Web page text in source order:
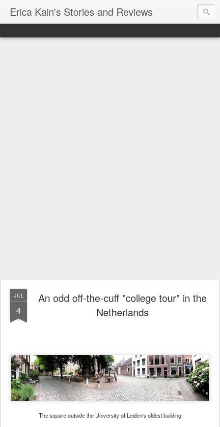
Erica Kain's Stories and Reviews
JUL
4
An odd off-the-cuff "college tour" in the
Netherlands
The square outside the University of Leiden's oldest building